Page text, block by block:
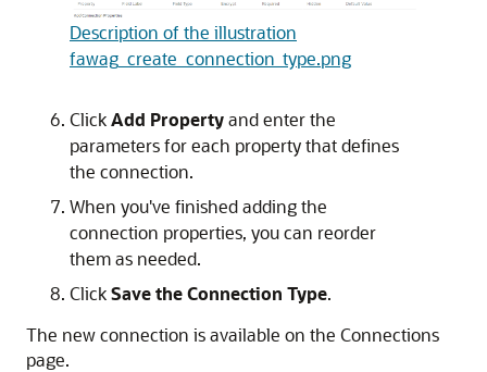
Description of the illustration
fawag_create_connection_type.png
ClickAdd Propertyand enter the
parameters for each property that defines
the connection.
When you've finished adding the
connection properties, you can reorder
them as needed.
ClickSave the Connection Type.
The new connection is available on the Connections
page.